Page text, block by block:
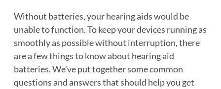
Without batteries, your hearing aids would be
unable to function. To keep your devices running as
smoothly as possible without interruption, there
are a few things to know about hearing aid
batteries. We’ve put together some common
questions and answers that should help you get